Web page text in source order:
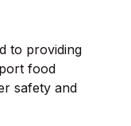
to providing
food
safety and